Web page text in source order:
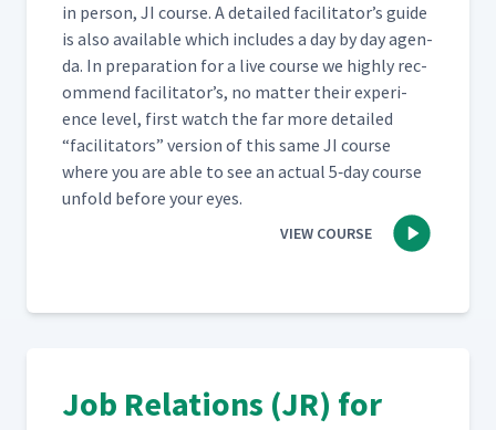
in per­son, JI course. A detailed facil­i­ta­tor’s guide
is also avail­able which includes a day by day agen­
da. In prepa­ra­tion for a live course we high­ly rec­
om­mend facil­i­ta­tor’s, no mat­ter their expe­ri­
ence lev­el, first watch the far more detailed
“facil­i­ta­tors” ver­sion of this same JI course
where you are able to see an actu­al 5‑day course
unfold before your eyes.
VIEW COURSE
Job Relations (JR) for